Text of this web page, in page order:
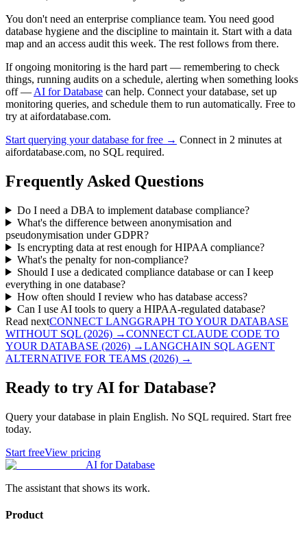
You don't need an enterprise compliance team. You need good
database hygiene and the discipline to maintain it. Start with a data
map and an access audit this week. The rest follows from there.
If ongoing monitoring is the hard part — remembering to check
things, running audits on a schedule, alerting when something looks
off — AI for Database can help. Connect your database, set up
monitoring queries, and schedule them to run automatically. Free to
try at aifordatabase.com.
Start querying your database for free → Connect in 2 minutes at
aifordatabase.com, no SQL required.
Frequently Asked Questions
Do I need a DBA to implement database compliance?
What's the difference between anonymisation and
pseudonymisation under GDPR?
Is encrypting data at rest enough for HIPAA compliance?
What's the penalty for non-compliance?
Should I use a dedicated compliance database or can I keep
everything in one database?
How often should I review who has database access?
Can I use AI tools to query a HIPAA-regulated database?
Read nextCONNECT LANGGRAPH TO YOUR DATABASE
WITHOUT SQL (2026) →CONNECT CLAUDE CODE TO
YOUR DATABASE (2026) →LANGCHAIN SQL AGENT
ALTERNATIVE FOR TEAMS (2026) →
Ready to try AI for Database?
Query your database in plain English. No SQL required. Start free
today.
Start freeView pricing
AI for Database
The assistant that shows its work.
Product